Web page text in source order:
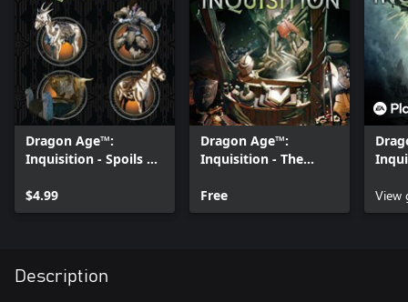
Dragon Age™:
Inquisition - Spoils of
$4.99
Dragon Age™:
Inquisition - The
Free
View
Description